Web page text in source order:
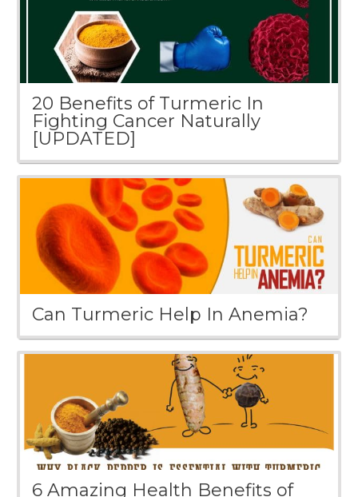
20 Benefits of Turmeric In
Fighting Cancer Naturally
[UPDATED]
Can Turmeric Help In Anemia?
6 Amazing Health Benefits of